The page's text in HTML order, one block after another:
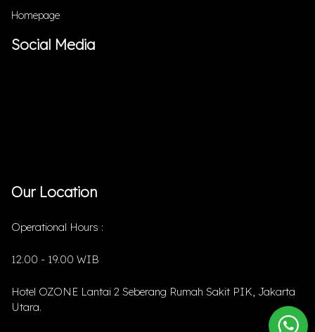
Homepage
Social Media
Our Location
Operational Hours :
12.00 - 19.00 WIB
Hotel OZONE Lantai 2 Seberang Rumah Sakit PIK, Jakarta
Utara.